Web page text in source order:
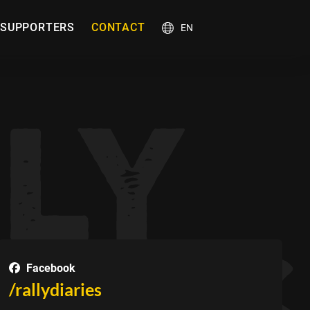
SUPPORTERS CONTACT EN
Facebook
/rallydiaries